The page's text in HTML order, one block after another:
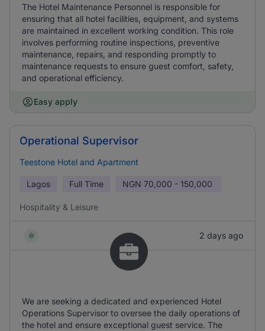
The Hotel Maintenance Personnel is responsible for
ensuring that all hotel facilities, equipment, and systems
are maintained in excellent working condition. This role
involves performing routine inspections, preventive
maintenance, repairs, and responding promptly to
maintenance requests to ensure guest comfort, safety,
and operational efficiency.
Easy apply
Operational Supervisor
Teestone Hotel and Apartment
Lagos Full Time NGN 70,000 - 150,000
Hospitality & Leisure
2 days ago
We are seeking a dedicated and experienced Hotel
Operations Supervisor to oversee the daily operations of
the hotel and ensure exceptional guest service. The